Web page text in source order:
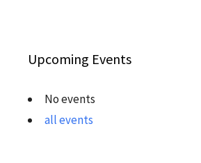
Upcoming Events
No events
all events